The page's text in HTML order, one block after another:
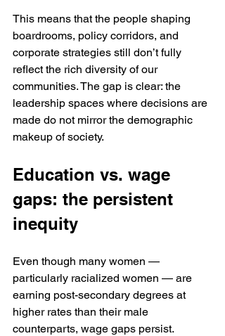
This means that the people shaping
boardrooms, policy corridors, and
corporate strategies still don’t fully
reflect the rich diversity of our
communities. The gap is clear: the
leadership spaces where decisions are
made do not mirror the demographic
makeup of society.
Education vs. wage
gaps: the persistent
inequity
Even though many women —
particularly racialized women — are
earning post-secondary degrees at
higher rates than their male
counterparts, wage gaps persist.